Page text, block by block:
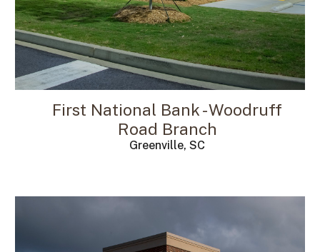
First National Bank - Woodruff
Road Branch
Greenville, SC